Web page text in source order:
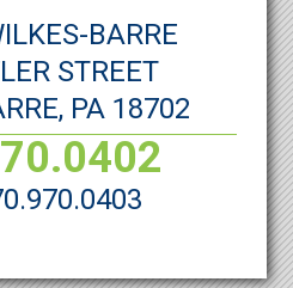
BARRE
STREET
PA 18702